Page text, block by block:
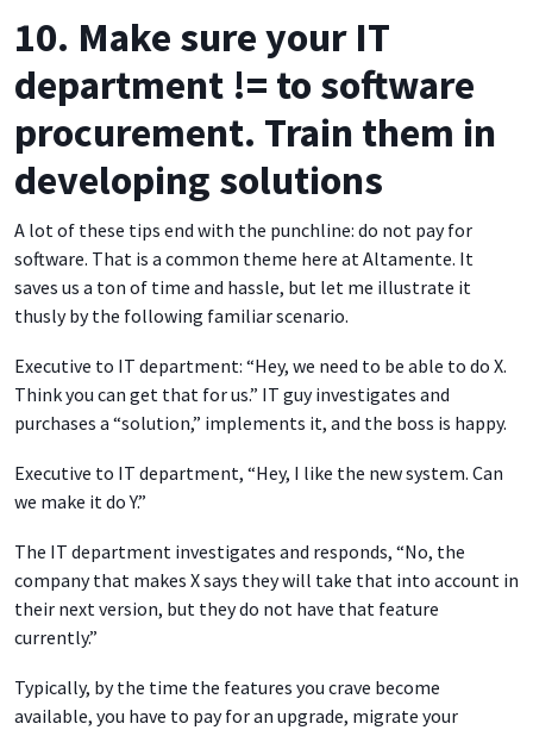
10. Make sure your IT
department != to software
procurement. Train them in
developing solutions
A lot of these tips end with the punchline: do not pay for
software. That is a common theme here at Altamente. It
saves us a ton of time and hassle, but let me illustrate it
thusly by the following familiar scenario.
Executive to IT department: “Hey, we need to be able to do X.
Think you can get that for us.” IT guy investigates and
purchases a “solution,” implements it, and the boss is happy.
Executive to IT department, “Hey, I like the new system. Can
we make it do Y.”
The IT department investigates and responds, “No, the
company that makes X says they will take that into account in
their next version, but they do not have that feature
currently.”
Typically, by the time the features you crave become
available, you have to pay for an upgrade, migrate your